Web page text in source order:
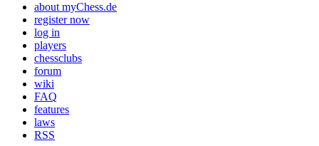
about myChess.de
register now
log in
players
chessclubs
forum
wiki
FAQ
features
laws
RSS